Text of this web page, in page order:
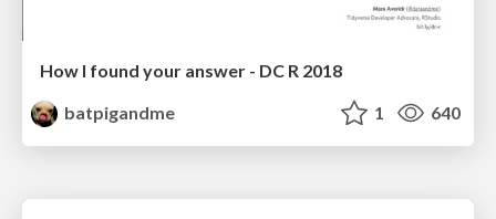
How I found your answer - DC R 2018
batpigandme
1 640